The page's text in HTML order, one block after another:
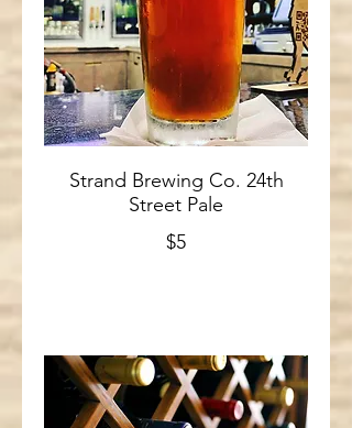
Strand Brewing Co. 24th
Street Pale
$5